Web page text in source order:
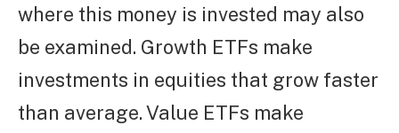
where this money is invested may also
be examined. Growth ETFs make
investments in equities that grow faster
than average. Value ETFs make